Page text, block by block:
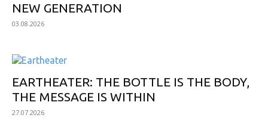
NEW GENERATION
03.08.2026
EARTHEATER: THE BOTTLE IS THE BODY,
THE MESSAGE IS WITHIN
27.07.2026